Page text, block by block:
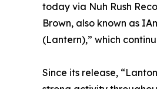
today via Nuh Rush
Brown, also known as
(Lantern),” which
Since its release,